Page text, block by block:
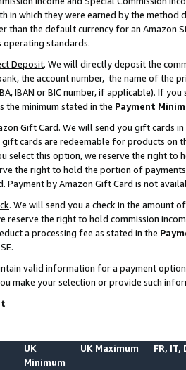
in which they were earned by the
than the default currency for an Amazon
operating standards.
Deposit. We will directly deposit the
the account number, the name of the
IBAN or BIC number, if applicable). If
the minimum stated in the Payment
Gift Card. We will send you gift cards
gift cards are redeemable for products on
select this option, we reserve the right to
the right to hold the portion of
by Amazon Gift Card is not
. We will send you a check in the amount
reserve the right to hold commission
a processing fee as stated in the
valid information for a payment
make your selection or provide such
UK
Minimum
UK Maximum FR, IT,